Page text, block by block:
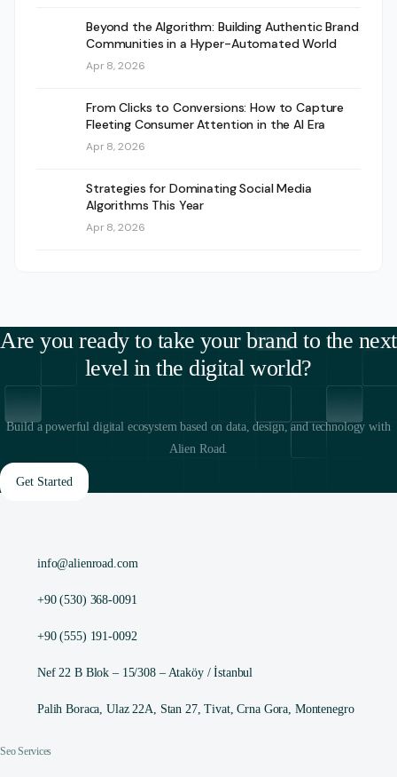
Beyond the Algorithm: Building Authentic Brand
Communities in a Hyper-Automated World
Apr 8, 2026
From Clicks to Conversions: How to Capture
Fleeting Consumer Attention in the AI Era
Apr 8, 2026
Strategies for Dominating Social Media
Algorithms This Year
Apr 8, 2026
Are you ready to take your brand to the next
level in the digital world?
Build a powerful digital ecosystem based on data, design, and technology with
Alien Road.
Get Started
info@alienroad.com
+90 (530) 368-0091
+90 (555) 191-0092
Nef 22 B Blok – 15/308 – Ataköy / İstanbul
Palih Boraca, Ulaz 22A, Stan 27, Tivat, Crna Gora, Montenegro
Seo Services